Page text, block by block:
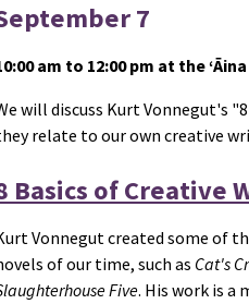
7
am to 12:00 pm at the
will discuss Kurt Vonnegut's
relate to our own creative
Basics of Creative
Vonnegut created some of
of our time, such as Cat's
Five. His work is a